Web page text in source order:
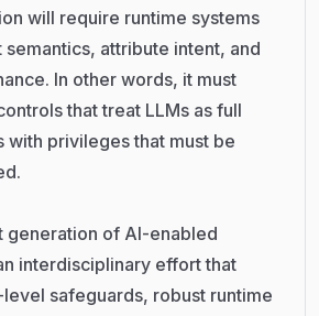
will require runtime systems
semantics, attribute intent, and
In other words, it must
that treat LLMs as full
with privileges that must be
generation of AI-enabled
interdisciplinary effort that
safeguards, robust runtime